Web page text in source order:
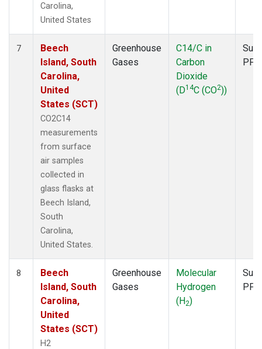
Carolina,
United States
7
Beech
Island, South
Carolina,
United
States (SCT)
CO2C14
measurements
from surface
air samples
collected in
glass flasks at
Beech Island,
South
Carolina,
United States.
Greenhouse
Gases
C14/C in
Carbon
Dioxide
(D14C (CO2))
PFP
8
Beech
Island, South
Carolina,
United
States (SCT)
H2
Greenhouse
Gases
Molecular
Hydrogen
(H2)
PFP